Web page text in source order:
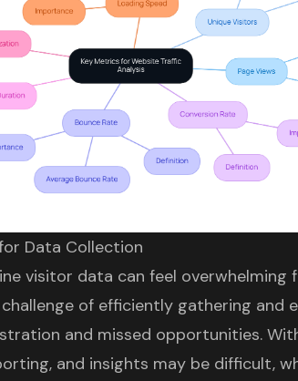
Data Collection
visitor data can feel overwhelming
of efficiently gathering and
and missed opportunities.
and insights may be difficult,